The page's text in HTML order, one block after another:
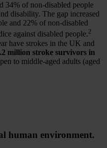
34% of non-disabled people
disability. The gap increased
and 22% of non-disabled
against disabled people.2
have strokes in the UK and
million stroke survivors in
to middle-aged adults (aged
human environment.